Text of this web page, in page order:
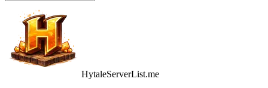
HytaleServerList.me